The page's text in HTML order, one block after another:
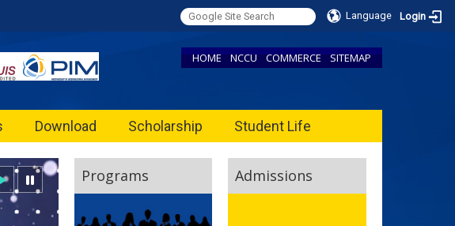
Language Login
HOME NCCU COMMERCE SITEMAP
Download Scholarship Student Life
Programs Admissions